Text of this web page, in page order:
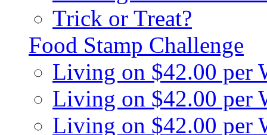
Trick or Treat?
Food Stamp Challenge
Living on $42.00 per
Living on $42.00 per
Living on $42.00 per